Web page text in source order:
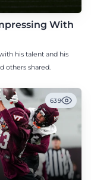
With
his talent and his
others shared.
639